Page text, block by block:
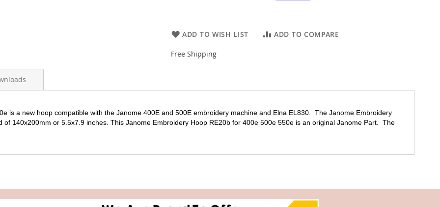
ADD TO WISH LIST ADD TO COMPARE
Free Shipping
is a new hoop compatible with the Janome 400E and 500E embroidery machine and Elna EL830. The Janome Embroidery
140x200mm or 5.5x7.9 inches. This Janome Embroidery Hoop RE20b for 400e 500e 550e is an original Janome Part. The